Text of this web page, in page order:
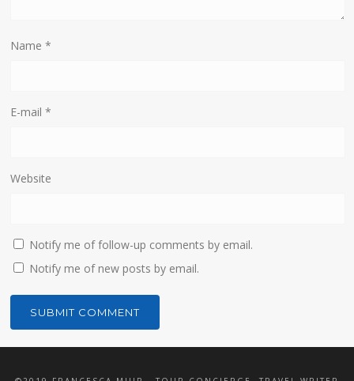
Name*
E-mail*
Website
Notify me of follow-up comments by email.
Notify me of new posts by email.